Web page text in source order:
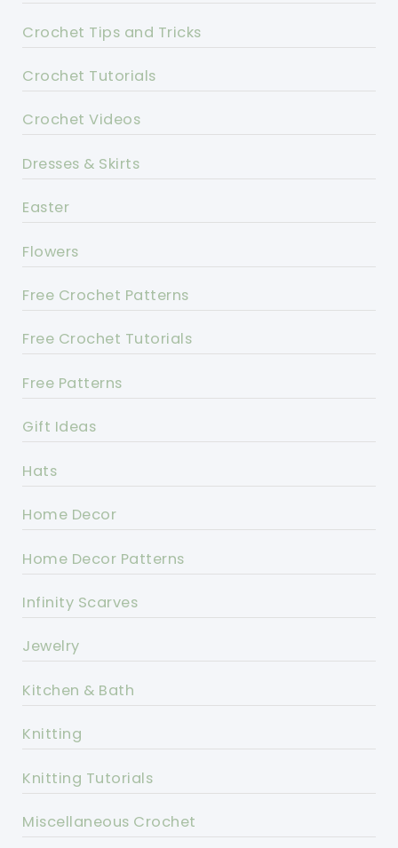
Crochet Tips and Tricks
Crochet Tutorials
Crochet Videos
Dresses & Skirts
Easter
Flowers
Free Crochet Patterns
Free Crochet Tutorials
Free Patterns
Gift Ideas
Hats
Home Decor
Home Decor Patterns
Infinity Scarves
Jewelry
Kitchen & Bath
Knitting
Knitting Tutorials
Miscellaneous Crochet